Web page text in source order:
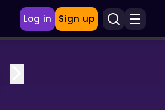
Log in Sign up